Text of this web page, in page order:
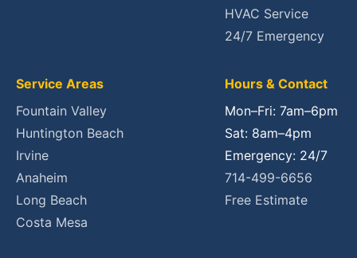
HVAC Service
24/7 Emergency
Service Areas
Fountain Valley
Huntington Beach
Irvine
Anaheim
Long Beach
Costa Mesa
Hours & Contact
Mon–Fri: 7am–6pm
Sat: 8am–4pm
Emergency: 24/7
714-499-6656
Free Estimate